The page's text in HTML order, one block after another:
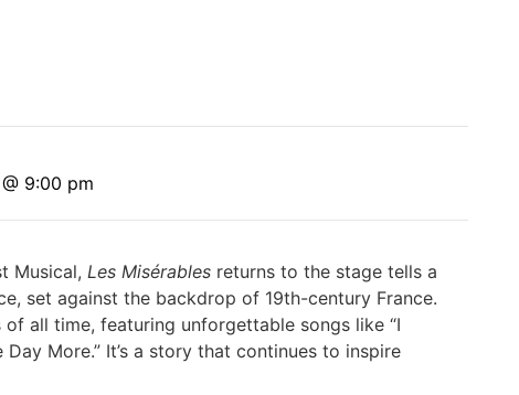
9:00 pm
Musical, Les Misérables returns to the stage tells a
set against the backdrop of 19th-century France.
all time, featuring unforgettable songs like “I
Day More.” It’s a story that continues to inspire